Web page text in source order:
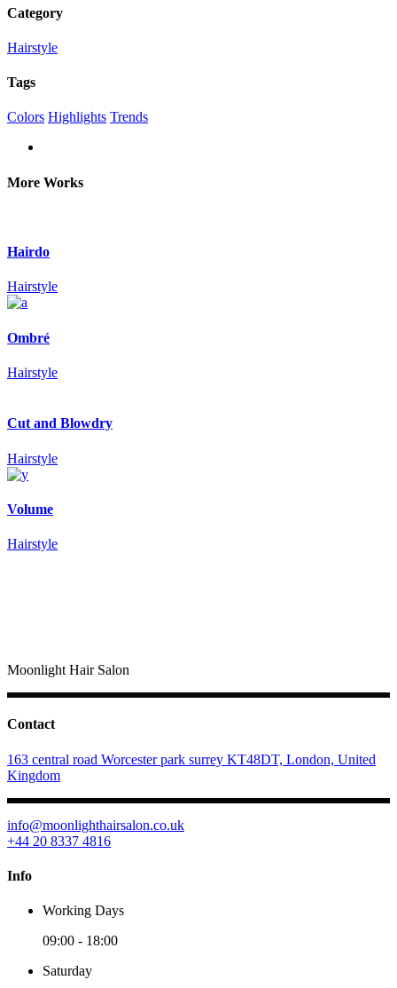
Category
Hairstyle
Tags
Colors Highlights Trends
More Works
Hairdo
Hairstyle
Ombré
Hairstyle
Cut and Blowdry
Hairstyle
Volume
Hairstyle
Moonlight Hair Salon
Contact
163 central road Worcester park surrey KT48DT, London, United
Kingdom
info@moonlighthairsalon.co.uk
+44 20 8337 4816
Info
Working Days
09:00 - 18:00
Saturday